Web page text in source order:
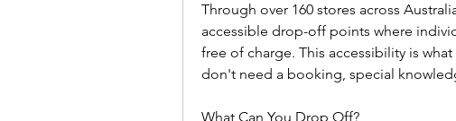
Through over 160 stores across
accessible drop-off points where
free of charge. This accessibility is
don't need a booking, special
What Can You Drop Off?